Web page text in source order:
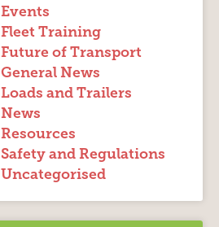
Events
Fleet Training
Future of Transport
General News
Loads and Trailers
News
Resources
Safety and Regulations
Uncategorised